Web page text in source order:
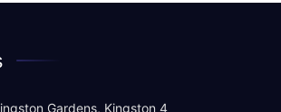
Gardens, Kingston 4